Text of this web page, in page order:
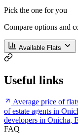
Pick the one for you
Compare options and
Available Flats
Useful links
Average price of
of estate agents in
developers in Onicha,
FAQ